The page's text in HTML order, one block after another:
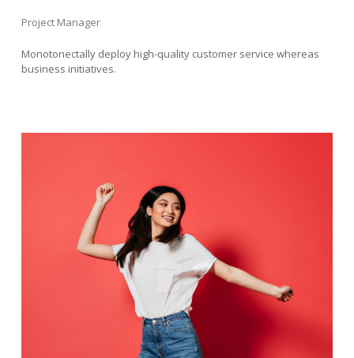
Project Manager
Monotonectally deploy high-quality customer service whereas
business initiatives.